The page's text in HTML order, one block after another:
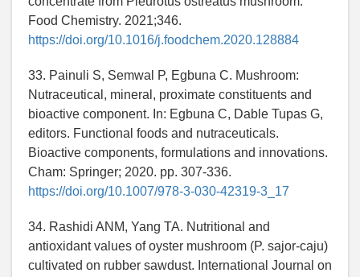
Food Chemistry. 2021;346.
https://doi.org/10.1016/j.foodchem.2020.128884
33. Painuli S, Semwal P, Egbuna C. Mushroom:
Nutraceutical, mineral, proximate constituents and
bioactive component. In: Egbuna C, Dable Tupas G,
editors. Functional foods and nutraceuticals.
Bioactive components, formulations and innovations.
Cham: Springer; 2020. pp. 307-336.
https://doi.org/10.1007/978-3-030-42319-3_17
34. Rashidi ANM, Yang TA. Nutritional and
antioxidant values of oyster mushroom (P. sajor-caju)
cultivated on rubber sawdust. International Journal on